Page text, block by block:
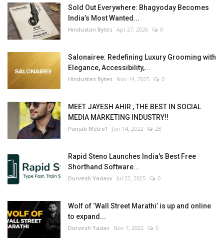
Sold Out Everywhere: Bhagyoday Becomes
India’s Most Wanted...
Hindustan Bytes Apr 27, 2026 0
Salonairee: Redefining Luxury Grooming with
Elegance, Accessibility,...
Hindustan Bytes Nov 14, 2025 0
MEET JAYESH AHIR , THE BEST IN SOCIAL
MEDIA MARKETING INDUSTRY!!
Punjab Metro1 Jun 14, 2022 28
Rapid Steno Launches India's Best Free
Shorthand Software...
Durvesh Yadavv Jul 22, 2025 0
Wolf of ‘Wall Street Marathi’ is up and online
to expand...
Durvesh Yadav Nov 7, 2022 0